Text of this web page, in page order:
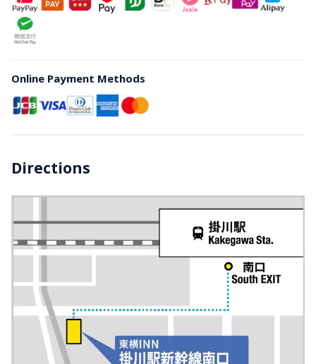
Online Payment Methods
Directions